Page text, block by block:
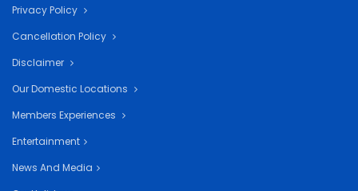
Privacy Policy
Cancellation Policy
Disclaimer
Our Domestic Locations
Members Experiences
Entertainment
News And Media